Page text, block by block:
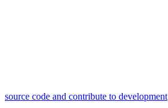
source code and contribute to development